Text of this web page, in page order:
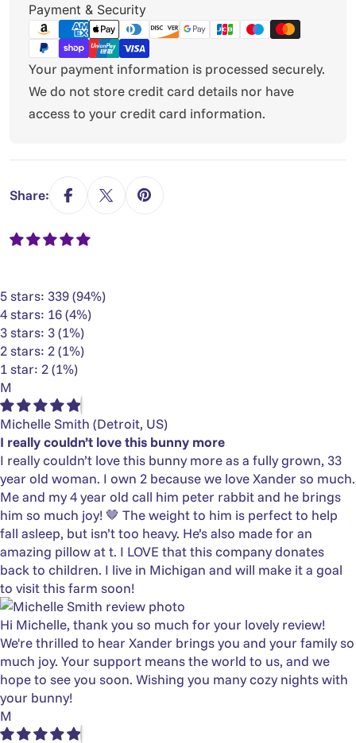
Payment & Security
Payment
methods
Your payment information is processed securely.
We do not store credit card details nor have
access to your credit card information.
Share:
5 stars: 339 (94%)
4 stars: 16 (4%)
3 stars: 3 (1%)
2 stars: 2 (1%)
1 star: 2 (1%)
M
Michelle Smith (Detroit, US)
I really couldn’t love this bunny more
I really couldn’t love this bunny more as a fully grown, 33
year old woman. I own 2 because we love Xander so much.
Me and my 4 year old call him peter rabbit and he brings
him so much joy! 🤎 The weight to him is perfect to help
fall asleep, but isn’t too heavy. He’s also made for an
amazing pillow at t. I LOVE that this company donates
back to children. I live in Michigan and will make it a goal
to visit this farm soon!
Hi Michelle, thank you so much for your lovely review!
We're thrilled to hear Xander brings you and your family so
much joy. Your support means the world to us, and we
hope to see you soon. Wishing you many cozy nights with
your bunny!
M